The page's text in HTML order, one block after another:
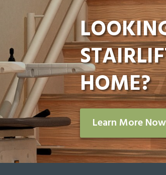
HOME?
Learn More Now